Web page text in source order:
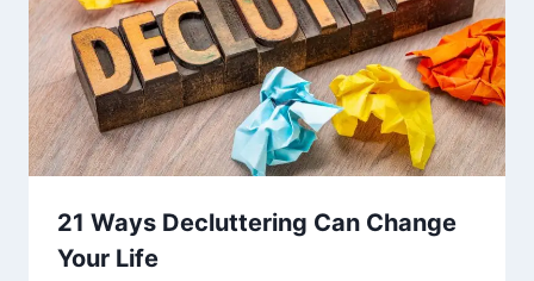
21 Ways Decluttering Can Change
Your Life